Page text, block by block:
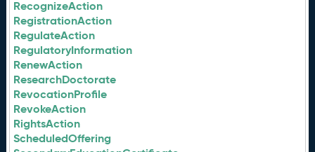
RecognizeAction
RegistrationAction
RegulateAction
RegulatoryInformation
RenewAction
ResearchDoctorate
RevocationProfile
RevokeAction
RightsAction
ScheduledOffering